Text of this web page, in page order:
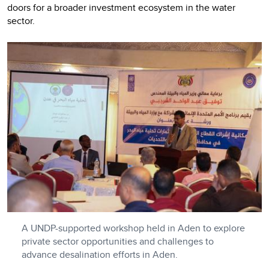
doors for a broader investment ecosystem in the water
sector.
A UNDP-supported workshop held in Aden to explore
private sector opportunities and challenges to
advance desalination efforts in Aden.